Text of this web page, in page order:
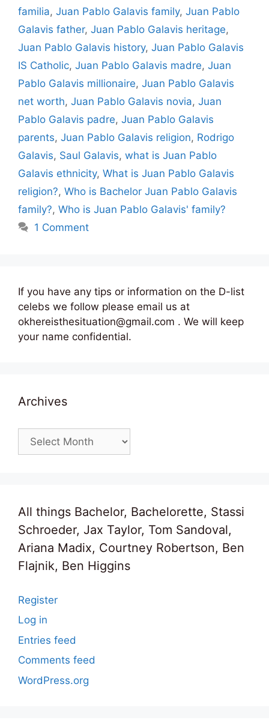
familia, Juan Pablo Galavis family, Juan Pablo
Galavis father, Juan Pablo Galavis heritage,
Juan Pablo Galavis history, Juan Pablo Galavis
IS Catholic, Juan Pablo Galavis madre, Juan
Pablo Galavis millionaire, Juan Pablo Galavis
net worth, Juan Pablo Galavis novia, Juan
Pablo Galavis padre, Juan Pablo Galavis
parents, Juan Pablo Galavis religion, Rodrigo
Galavis, Saul Galavis, what is Juan Pablo
Galavis ethnicity, What is Juan Pablo Galavis
religion?, Who is Bachelor Juan Pablo Galavis
family?, Who is Juan Pablo Galavis' family?
1 Comment
If you have any tips or information on the D-list
celebs we follow please email us at
okhereisthesituation@gmail.com . We will keep
your name confidential.
Archives
Archives
All things Bachelor, Bachelorette, Stassi
Schroeder, Jax Taylor, Tom Sandoval,
Ariana Madix, Courtney Robertson, Ben
Flajnik, Ben Higgins
Register
Log in
Entries feed
Comments feed
WordPress.org